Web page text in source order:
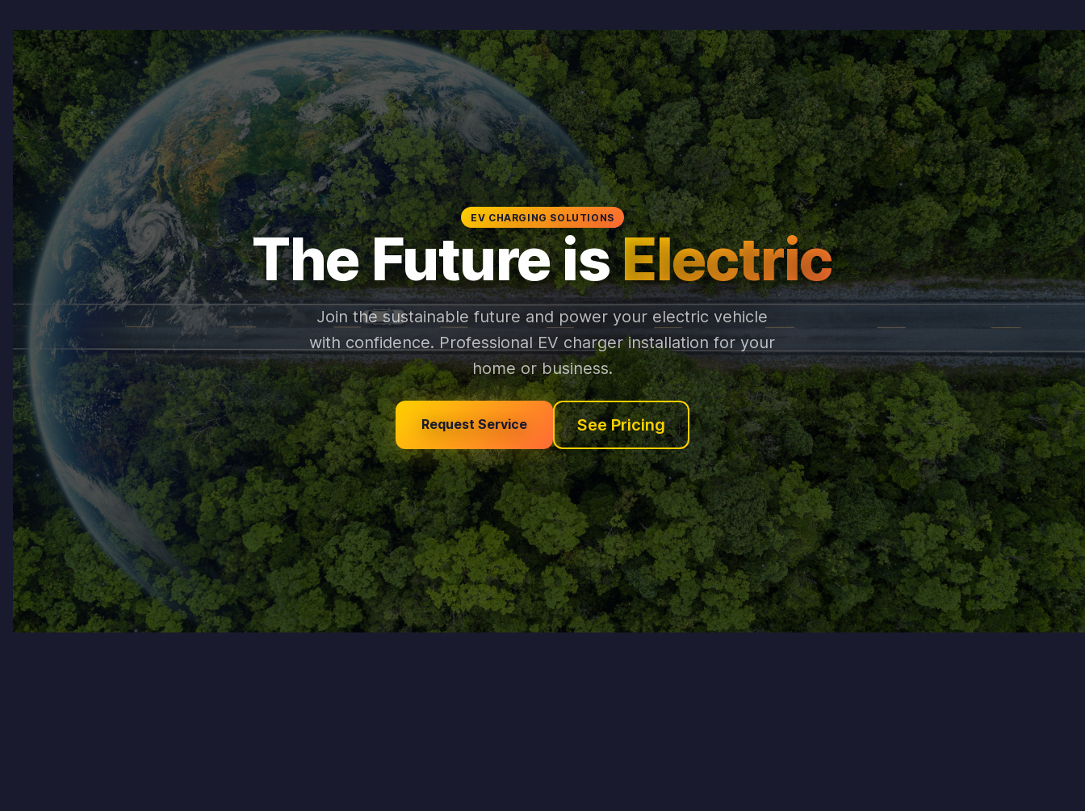
EV CHARGING SOLUTIONS
The Future isElectric
Join the sustainable future and power your electric vehicle
with confidence. Professional EV charger installation for your
home or business.
Request Service See Pricing